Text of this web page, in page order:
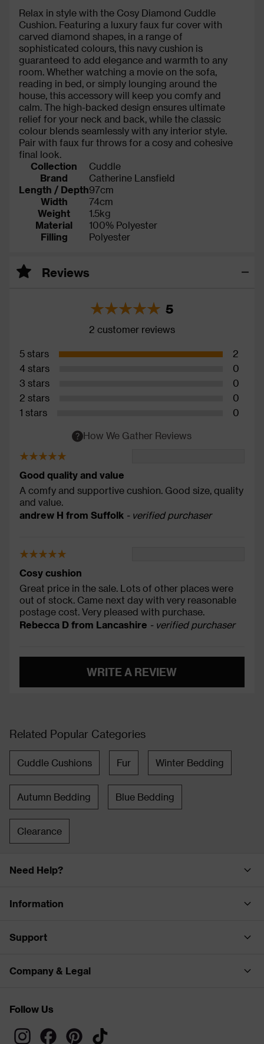
Relax in style with the Cosy Diamond Cuddle
Cushion. Featuring a luxury faux fur cover with
carved diamond shapes, in a range of
sophisticated colours, this navy cushion is
guaranteed to add elegance and warmth to any
room. Whether watching a movie on the sofa,
reading in bed, or simply lounging around the
house, this accessory will keep you comfy and
calm. The high-backed design ensures ultimate
relief for your neck and back, while the classic
colour blends seamlessly with any interior style.
Pair with faux fur throws for a cosy and cohesive
final look.
Collection
Cuddle
Brand
Catherine Lansfield
Length / Depth97cm
Width
74cm
Weight
1.5kg
Material
100% Polyester
Filling
Polyester
Reviews
5
2 customer reviews
5 stars
2
4 stars
0
3 stars
0
2 stars
0
1 stars
0
How We Gather Reviews
Good quality and value
A comfy and supportive cushion. Good size, quality
and value.
andrew H from Suffolk - verified purchaser
Cosy cushion
Great price in the sale. Lots of other places were
out of stock. Came next day with very reasonable
postage cost. Very pleased with purchase.
Rebecca D from Lancashire - verified purchaser
WRITE A REVIEW
Related Popular Categories
Cuddle Cushions Fur Winter Bedding
Autumn Bedding Blue Bedding
Clearance
Need Help?
Information
Support
Company & Legal
Follow Us